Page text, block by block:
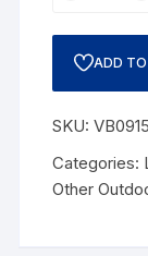
ADD
SKU:VB0915
Categories:
Other